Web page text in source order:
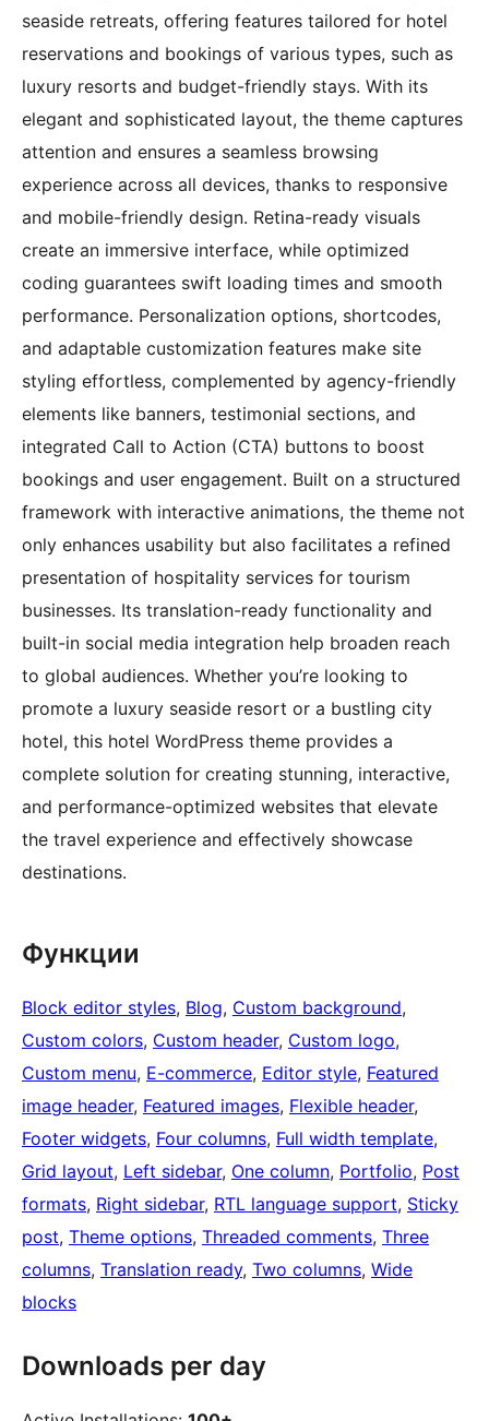
seaside retreats, offering features tailored for hotel
reservations and bookings of various types, such as
luxury resorts and budget-friendly stays. With its
elegant and sophisticated layout, the theme captures
attention and ensures a seamless browsing
experience across all devices, thanks to responsive
and mobile-friendly design. Retina-ready visuals
create an immersive interface, while optimized
coding guarantees swift loading times and smooth
performance. Personalization options, shortcodes,
and adaptable customization features make site
styling effortless, complemented by agency-friendly
elements like banners, testimonial sections, and
integrated Call to Action (CTA) buttons to boost
bookings and user engagement. Built on a structured
framework with interactive animations, the theme not
only enhances usability but also facilitates a refined
presentation of hospitality services for tourism
businesses. Its translation-ready functionality and
built-in social media integration help broaden reach
to global audiences. Whether you’re looking to
promote a luxury seaside resort or a bustling city
hotel, this hotel WordPress theme provides a
complete solution for creating stunning, interactive,
and performance-optimized websites that elevate
the travel experience and effectively showcase
destinations.
Функции
Block editor styles, Blog, Custom background
Custom colors, Custom header, Custom logo
Custom menu, E-commerce, Editor style, Featured
image header, Featured images, Flexible header
Footer widgets, Four columns, Full width template
Grid layout, Left sidebar, One column, Portfolio, Post
formats, Right sidebar, RTL language support, Sticky
post, Theme options, Threaded comments, Three
columns, Translation ready, Two columns, Wide
blocks
Downloads per day